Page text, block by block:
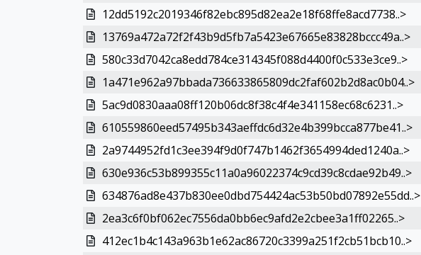
12dd5192c2019346f82ebc895d82ea2e18f68ffe8acd7738..>
13769a472a72f2f43b9d5fb7a5423e67665e83828bccc49a..>
580c33d7042ca8edd784ce314345f088d4400f0c533e3ce9..>
1a471e962a97bbada736633865809dc2faf602b2d8ac0b04..>
5ac9d0830aaa08ff120b06dc8f38c4f4e341158ec68c6231..>
610559860eed57495b343aeffdc6d32e4b399bcca877be41..>
2a9744952fd1c3ee394f9d0f747b1462f3654994ded1240a..>
630e936c53b899355c11a0a96022374c9cd39c8cdae92b49..>
634876ad8e437b830ee0dbd754424ac53b50bd07892e55dd..>
2ea3c6f0bf062ec7556da0bb6ec9afd2e2cbee3a1ff02265..>
412ec1b4c143a963b1e62ac86720c3399a251f2cb51bcb10..>